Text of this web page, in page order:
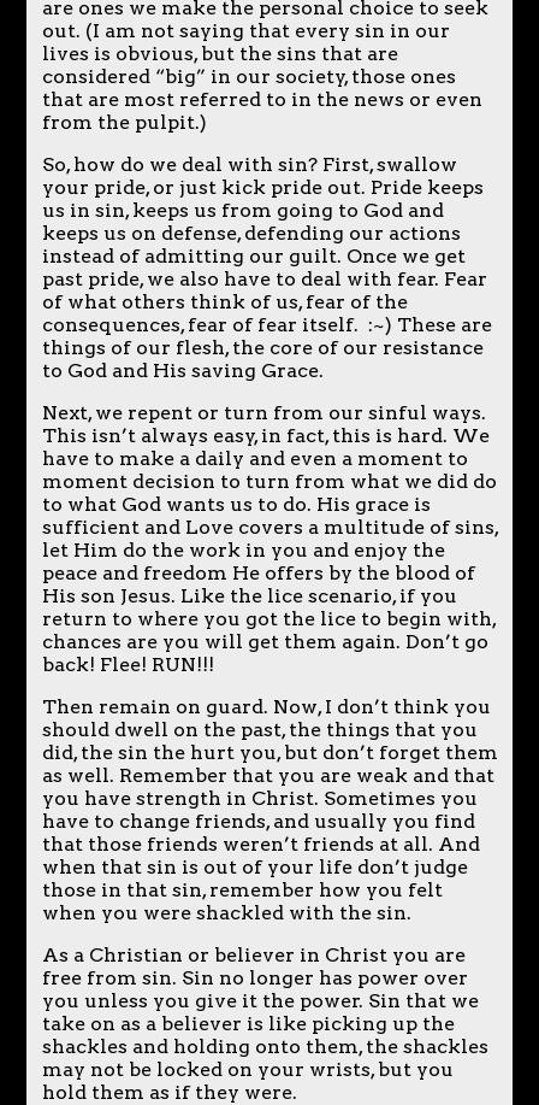
are ones we make the personal choice to seek
out. (I am not saying that every sin in our
lives is obvious, but the sins that are
considered “big” in our society, those ones
that are most referred to in the news or even
from the pulpit.)
So, how do we deal with sin? First, swallow
your pride, or just kick pride out. Pride keeps
us in sin, keeps us from going to God and
keeps us on defense, defending our actions
instead of admitting our guilt. Once we get
past pride, we also have to deal with fear. Fear
of what others think of us, fear of the
consequences, fear of fear itself. :~) These are
things of our flesh, the core of our resistance
to God and His saving Grace.
Next, we repent or turn from our sinful ways.
This isn’t always easy, in fact, this is hard. We
have to make a daily and even a moment to
moment decision to turn from what we did do
to what God wants us to do. His grace is
sufficient and Love covers a multitude of sins,
let Him do the work in you and enjoy the
peace and freedom He offers by the blood of
His son Jesus. Like the lice scenario, if you
return to where you got the lice to begin with,
chances are you will get them again. Don’t go
back! Flee! RUN!!!
Then remain on guard. Now, I don’t think you
should dwell on the past, the things that you
did, the sin the hurt you, but don’t forget them
as well. Remember that you are weak and that
you have strength in Christ. Sometimes you
have to change friends, and usually you find
that those friends weren’t friends at all. And
when that sin is out of your life don’t judge
those in that sin, remember how you felt
when you were shackled with the sin.
As a Christian or believer in Christ you are
free from sin. Sin no longer has power over
you unless you give it the power. Sin that we
take on as a believer is like picking up the
shackles and holding onto them, the shackles
may not be locked on your wrists, but you
hold them as if they were.